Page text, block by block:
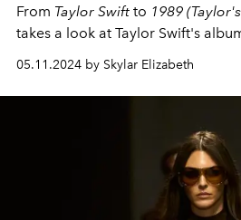
From Taylor Swift to 1989
takes a look at Taylor Swift's
05.11.2024 by Skylar Elizabeth